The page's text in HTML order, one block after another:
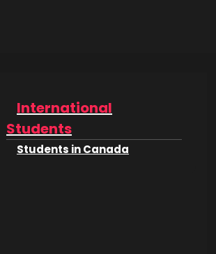
International
Students
Students in Canada